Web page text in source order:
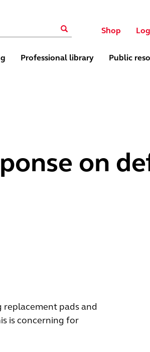
User
Shop
Search
Professional library Public
on
pads and
is concerning for